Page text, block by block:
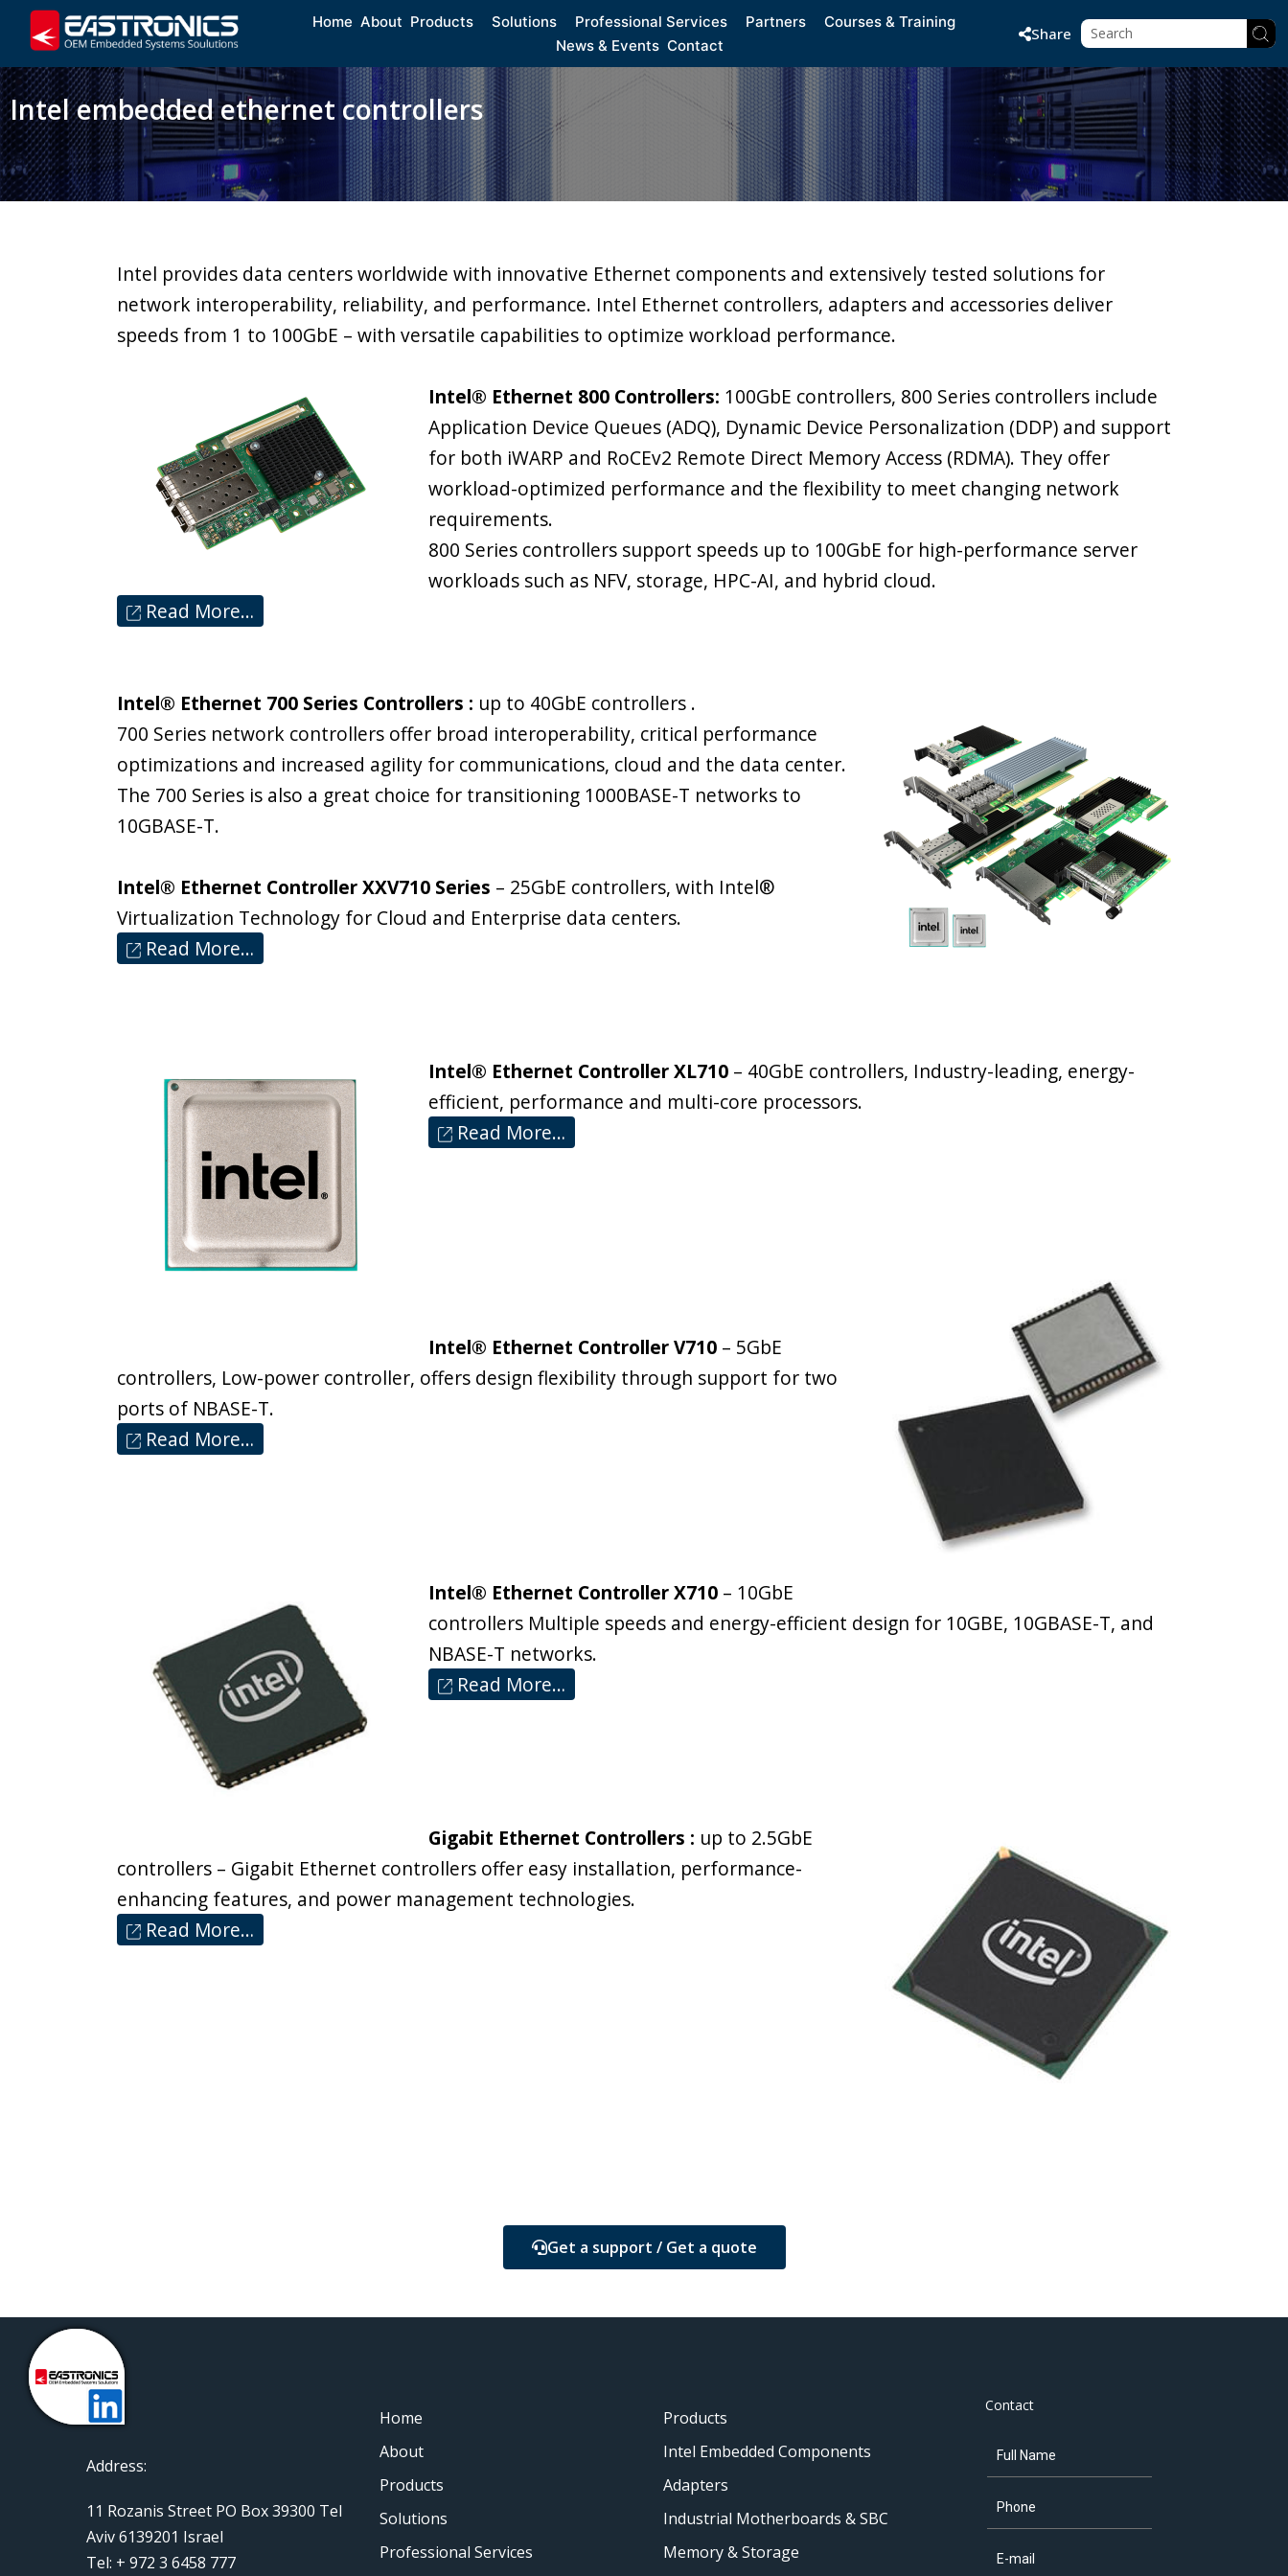
Home About Products Solutions Professional Services Partners
Courses & Training
News & Events Contact
Share
Intel embedded ethernet controllers
Intel provides data centers worldwide with innovative Ethernet components and extensively tested solutions for
network interoperability, reliability, and performance. Intel Ethernet controllers, adapters and accessories deliver
speeds from 1 to 100GbE – with versatile capabilities to optimize workload performance.
Intel® Ethernet 800 Controllers: 100GbE controllers, 800 Series controllers include
Application Device Queues (ADQ), Dynamic Device Personalization (DDP) and support
for both iWARP and RoCEv2 Remote Direct Memory Access (RDMA). They offer
workload-optimized performance and the flexibility to meet changing network
requirements.
800 Series controllers support speeds up to 100GbE for high-performance server
workloads such as NFV, storage, HPC-AI, and hybrid cloud.
Read More…
Intel® Ethernet 700 Series Controllers : up to 40GbE controllers .
700 Series network controllers offer broad interoperability, critical performance
optimizations and increased agility for communications, cloud and the data center.
The 700 Series is also a great choice for transitioning 1000BASE-T networks to
10GBASE-T.
Intel® Ethernet Controller XXV710 Series – 25GbE controllers, with Intel®
Virtualization Technology for Cloud and Enterprise data centers.
Read More…
Intel® Ethernet Controller XL710 – 40GbE controllers, Industry-leading, energy-
efficient, performance and multi-core processors.
Read More…
Intel® Ethernet Controller V710 – 5GbE
controllers, Low-power controller, offers design flexibility through support for two
ports of NBASE-T.
Read More…
Intel® Ethernet Controller X710 – 10GbE
controllers Multiple speeds and energy-efficient design for 10GBE, 10GBASE-T, and
NBASE-T networks.
Read More…
Gigabit Ethernet Controllers : up to 2.5GbE
controllers – Gigabit Ethernet controllers offer easy installation, performance-
enhancing features, and power management technologies.
Read More…
Get a support / Get a quote
Address:
11 Rozanis Street PO Box 39300 Tel
Aviv 6139201 Israel
Tel: + 972 3 6458 777
Home
About
Products
Solutions
Professional Services
Products
Intel Embedded Components
Adapters
Industrial Motherboards & SBC
Memory & Storage
Contact